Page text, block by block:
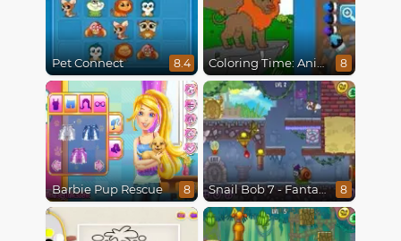
Pet Connect 8.4 Coloring Time: Animals 8
Barbie Pup Rescue 8 Snail Bob 7 - Fantasy Story 8